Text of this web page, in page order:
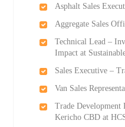
Asphalt Sales
Aggregate Sales
Technical Lead –
Impact at
Sales Executive –
Van Sales
Trade Development
Kericho CBD at